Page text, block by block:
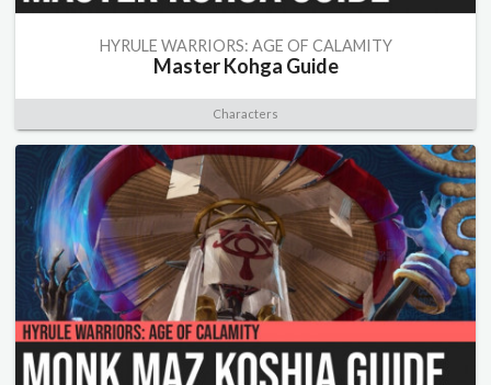
HYRULE WARRIORS: AGE OF CALAMITY
Master Kohga Guide
Characters